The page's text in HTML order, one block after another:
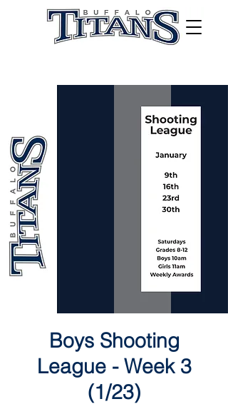
Boys Shooting
League - Week 3
(1/23)